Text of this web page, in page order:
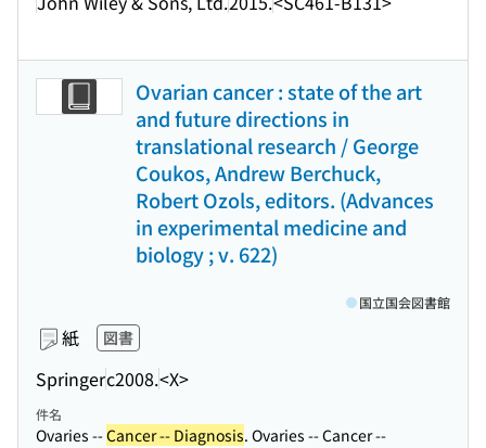
Ovarian cancer : state of the art
and future directions in
translational research / George
Coukos, Andrew Berchuck,
Robert Ozols, editors. (Advances
in experimental medicine and
biology ; v. 622)
紙 図書
Springerc2008.<X>
国立国会図書館
件名
Ovaries --Cancer -- Diagnosis. Ovaries -- Cancer --